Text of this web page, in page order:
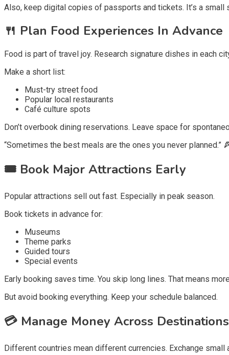
Also, keep digital copies of passports and tickets. It’s a
🍴 Plan Food Experiences In Advance
Food is part of travel joy. Research signature dishes in each
Make a short list:
Must-try street food
Popular local restaurants
Café culture spots
Don’t overbook dining reservations. Leave space for
“Sometimes the best meals are the ones you never planned.”
🎟️ Book Major Attractions Early
Popular attractions sell out fast. Especially in peak season.
Book tickets in advance for:
Museums
Theme parks
Guided tours
Special events
Early booking saves time. You skip long lines. That means
But avoid booking everything. Keep your schedule balanced.
💳 Manage Money Across Destinations
Different countries mean different currencies. Exchange small